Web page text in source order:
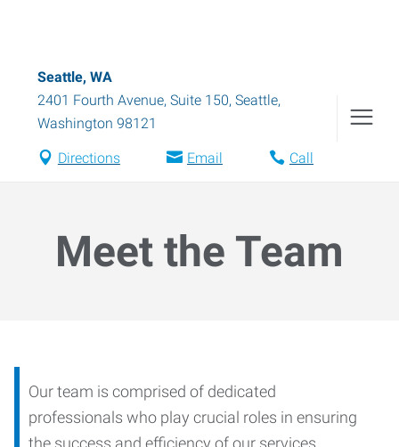
Seattle, WA
2401 Fourth Avenue, Suite 150, Seattle,
Washington 98121
Directions Email Call
Meet the Team
Our team is comprised of dedicated
professionals who play crucial roles in ensuring
the success and efficiency of our services.